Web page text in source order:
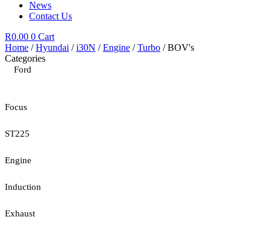
News
Contact Us
R0.00 0 Cart
Home /Hyundai /i30N /Engine /Turbo / BOV's
Categories
Ford
Focus
ST225
Engine
Induction
Exhaust